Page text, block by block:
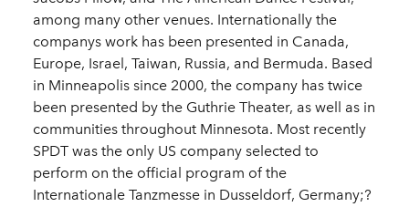
among many other venues. Internationally the
companys work has been presented in Canada,
Europe, Israel, Taiwan, Russia, and Bermuda. Based
in Minneapolis since 2000, the company has twice
been presented by the Guthrie Theater, as well as in
communities throughout Minnesota. Most recently
SPDT was the only US company selected to
perform on the official program of the
Internationale Tanzmesse in Dusseldorf, Germany;?